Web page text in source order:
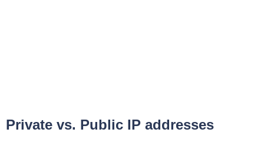
Private vs. Public IP addresses